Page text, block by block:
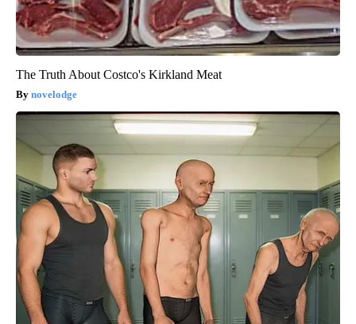
The Truth About Costco's Kirkland Meat
novelodge